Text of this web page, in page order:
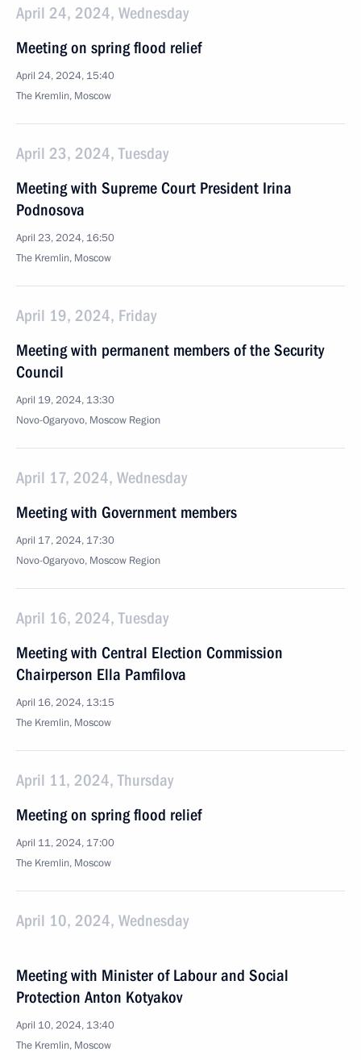
April 24, 2024, Wednesday
Meeting on spring flood relief
April 24, 2024, 15:40
The Kremlin, Moscow
April 23, 2024, Tuesday
Meeting with Supreme Court President Irina
Podnosova
April 23, 2024, 16:50
The Kremlin, Moscow
April 19, 2024, Friday
Meeting with permanent members of the Security
Council
April 19, 2024, 13:30
Novo-Ogaryovo, Moscow Region
April 17, 2024, Wednesday
Meeting with Government members
April 17, 2024, 17:30
Novo-Ogaryovo, Moscow Region
April 16, 2024, Tuesday
Meeting with Central Election Commission
Chairperson Ella Pamfilova
April 16, 2024, 13:15
The Kremlin, Moscow
April 11, 2024, Thursday
Meeting on spring flood relief
April 11, 2024, 17:00
The Kremlin, Moscow
April 10, 2024, Wednesday
Meeting with Minister of Labour and Social
Protection Anton Kotyakov
April 10, 2024, 13:40
The Kremlin, Moscow